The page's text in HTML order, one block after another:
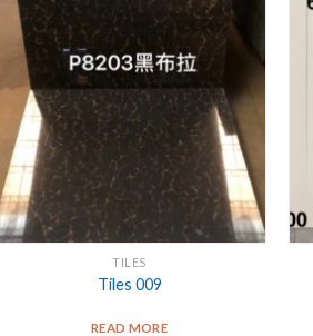
TILES
Tiles 009
READ MORE